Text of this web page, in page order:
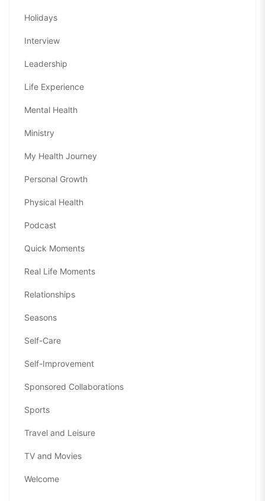
Holidays
Interview
Leadership
Life Experience
Mental Health
Ministry
My Health Journey
Personal Growth
Physical Health
Podcast
Quick Moments
Real Life Moments
Relationships
Seasons
Self-Care
Self-Improvement
Sponsored Collaborations
Sports
Travel and Leisure
TV and Movies
Welcome